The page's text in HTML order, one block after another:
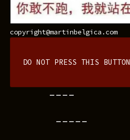
copyright@martinbelgica.com
DO NOT PRESS THIS BUTTON
----
-----